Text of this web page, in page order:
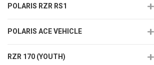
POLARIS RZR RS1
POLARIS ACE VEHICLE
RZR 170 (YOUTH)